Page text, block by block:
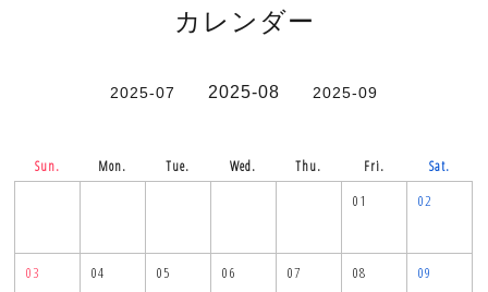
カレンダー
2025-07 2025-08 2025-09
Sun. Mon. Tue. Wed. Thu. Fri. Sat.
01 02
03 04 05 06 07 08 09